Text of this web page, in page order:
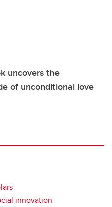
uncovers the
of unconditional love
innovation